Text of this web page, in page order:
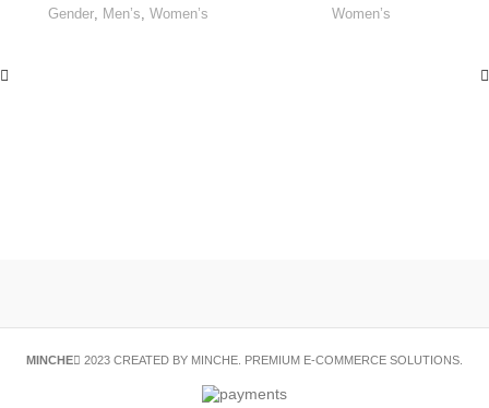
Gender, Men’s, Women’s
Women’s
MINCHE 2023 CREATED BY MINCHE. PREMIUM E-COMMERCE SOLUTIONS.